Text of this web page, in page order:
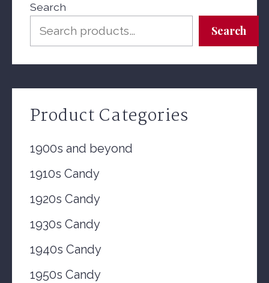
Search
Search
Product Categories
1900s and beyond
1910s Candy
1920s Candy
1930s Candy
1940s Candy
1950s Candy